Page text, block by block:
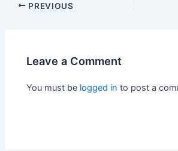
PREVIOUS
Leave a Comment
You must be logged in to post a